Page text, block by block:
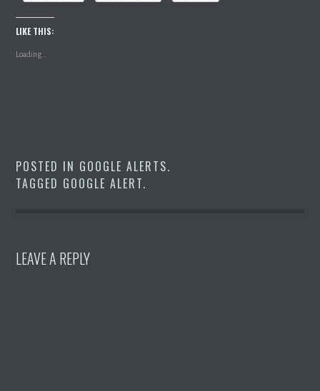
LIKE THIS:
Loading...
POSTED IN GOOGLE ALERTS.
TAGGED GOOGLE ALERT.
LEAVE A REPLY